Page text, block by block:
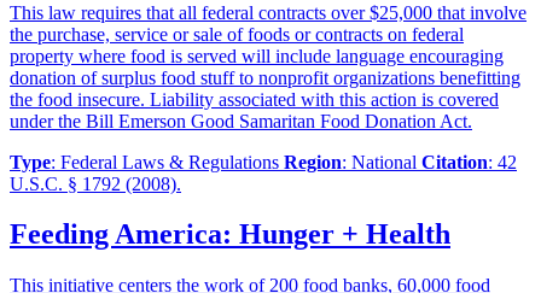
This law requires that all federal contracts over $25,000 that involve
the purchase, service or sale of foods or contracts on federal
property where food is served will include language encouraging
donation of surplus food stuff to nonprofit organizations benefitting
the food insecure. Liability associated with this action is covered
under the Bill Emerson Good Samaritan Food Donation Act.
Type: Federal Laws & Regulations Region: National Citation: 42
U.S.C. § 1792 (2008).
Feeding America: Hunger + Health
This initiative centers the work of 200 food banks, 60,000 food